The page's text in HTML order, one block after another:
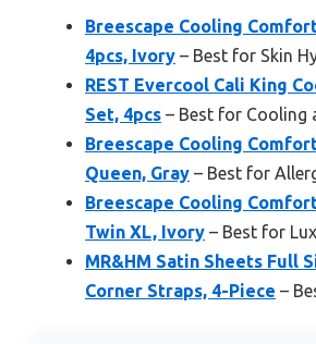
Breescape Cooling
4pcs, Ivory – Best for Skin
REST Evercool Cali King
Set, 4pcs – Best for Cooling
Breescape Cooling
Queen, Gray – Best for
Breescape Cooling
Twin XL, Ivory – Best for
MR&HM Satin Sheets Full
Corner Straps, 4-Piece –